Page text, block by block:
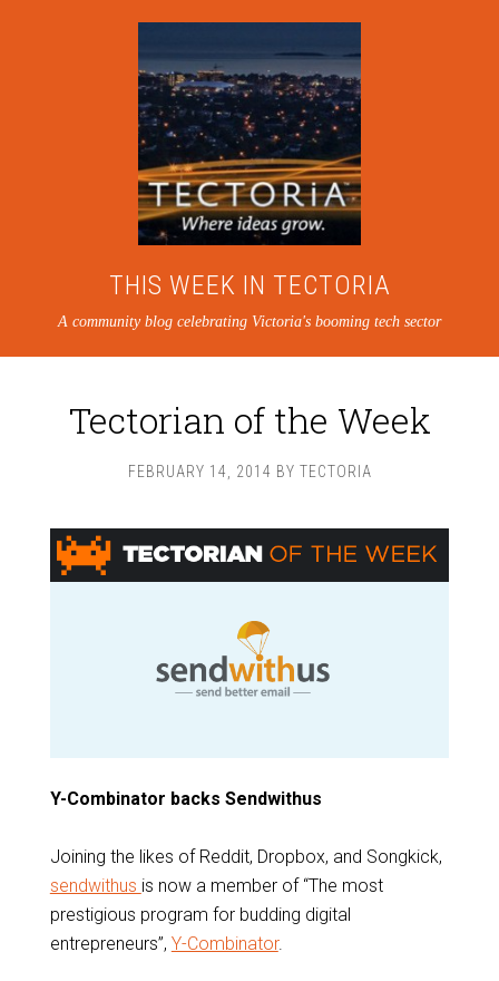
THIS WEEK IN TECTORIA
A community blog celebrating Victoria's booming tech sector
Tectorian of the Week
FEBRUARY 14, 2014 BY TECTORIA
Y-Combinator backs Sendwithus
Joining the likes of Reddit, Dropbox, and Songkick,
sendwithus is now a member of “The most
prestigious program for budding digital
entrepreneurs”, Y-Combinator.